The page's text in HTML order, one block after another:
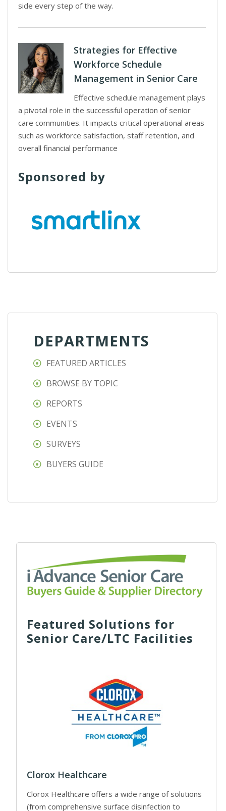
side every step of the way.
Strategies for Effective
Workforce Schedule
Management in Senior Care
Effective schedule management plays
a pivotal role in the successful operation of senior
care communities. It impacts critical operational areas
such as workforce satisfaction, staff retention, and
overall financial performance
Sponsored by
DEPARTMENTS
FEATURED ARTICLES
BROWSE BY TOPIC
REPORTS
EVENTS
SURVEYS
BUYERS GUIDE
Featured Solutions for
Senior Care/LTC Facilities
Clorox Healthcare
Clorox Healthcare offers a wide range of solutions
(from comprehensive surface disinfection to